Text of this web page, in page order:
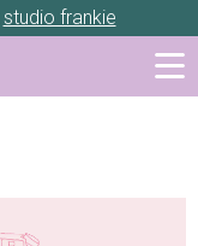
studio frankie